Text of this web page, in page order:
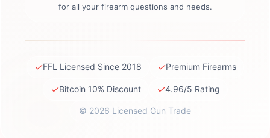
for all your firearm questions and needs.
✓FFL Licensed Since 2018 ✓Premium Firearms
✓Bitcoin 10% Discount ✓4.96/5 Rating
© 2026 Licensed Gun Trade